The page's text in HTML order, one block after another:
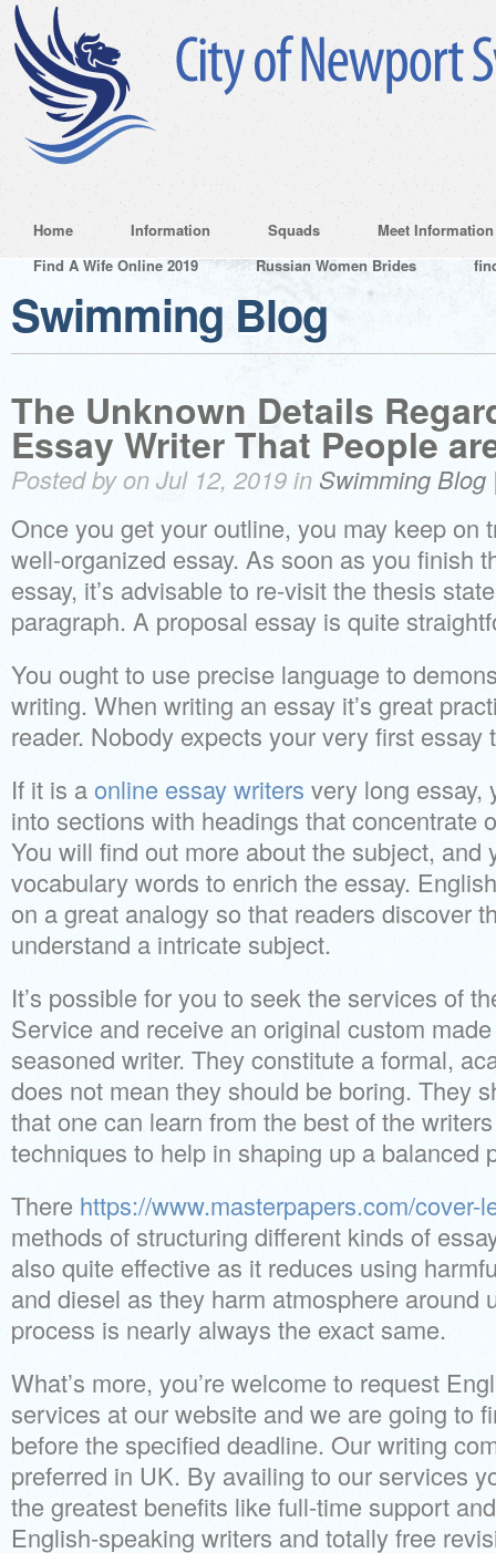
Home Information Squads
Meet Information
Find A Wife Online 2019
Russian Women Brides
Swimming Blog
The Unknown Details
Essay Writer That People
Posted by on Jul 12, 2019 in Swimming Blog
Once you get your outline, you may keep on
well-organized essay. As soon as you finish
essay, it’s advisable to re-visit the thesis
paragraph. A proposal essay is quite
You ought to use precise language to
writing. When writing an essay it’s great
reader. Nobody expects your very first essay
If it is aonline essay writers very long essay,
into sections with headings that concentrate
You will find out more about the subject, and
vocabulary words to enrich the essay.
on a great analogy so that readers discover
understand a intricate subject.
It’s possible for you to seek the services of
Service and receive an original custom
seasoned writer. They constitute a formal,
does not mean they should be boring. They
that one can learn from the best of the
techniques to help in shaping up a balanced
There https://www.masterpapers.com/cover-
methods of structuring different kinds of
also quite effective as it reduces using
and diesel as they harm atmosphere around
process is nearly always the exact same.
What’s more, you’re welcome to request
services at our website and we are going to
before the specified deadline. Our writing
preferred in UK. By availing to our services
the greatest benefits like full-time support
English-speaking writers and totally free